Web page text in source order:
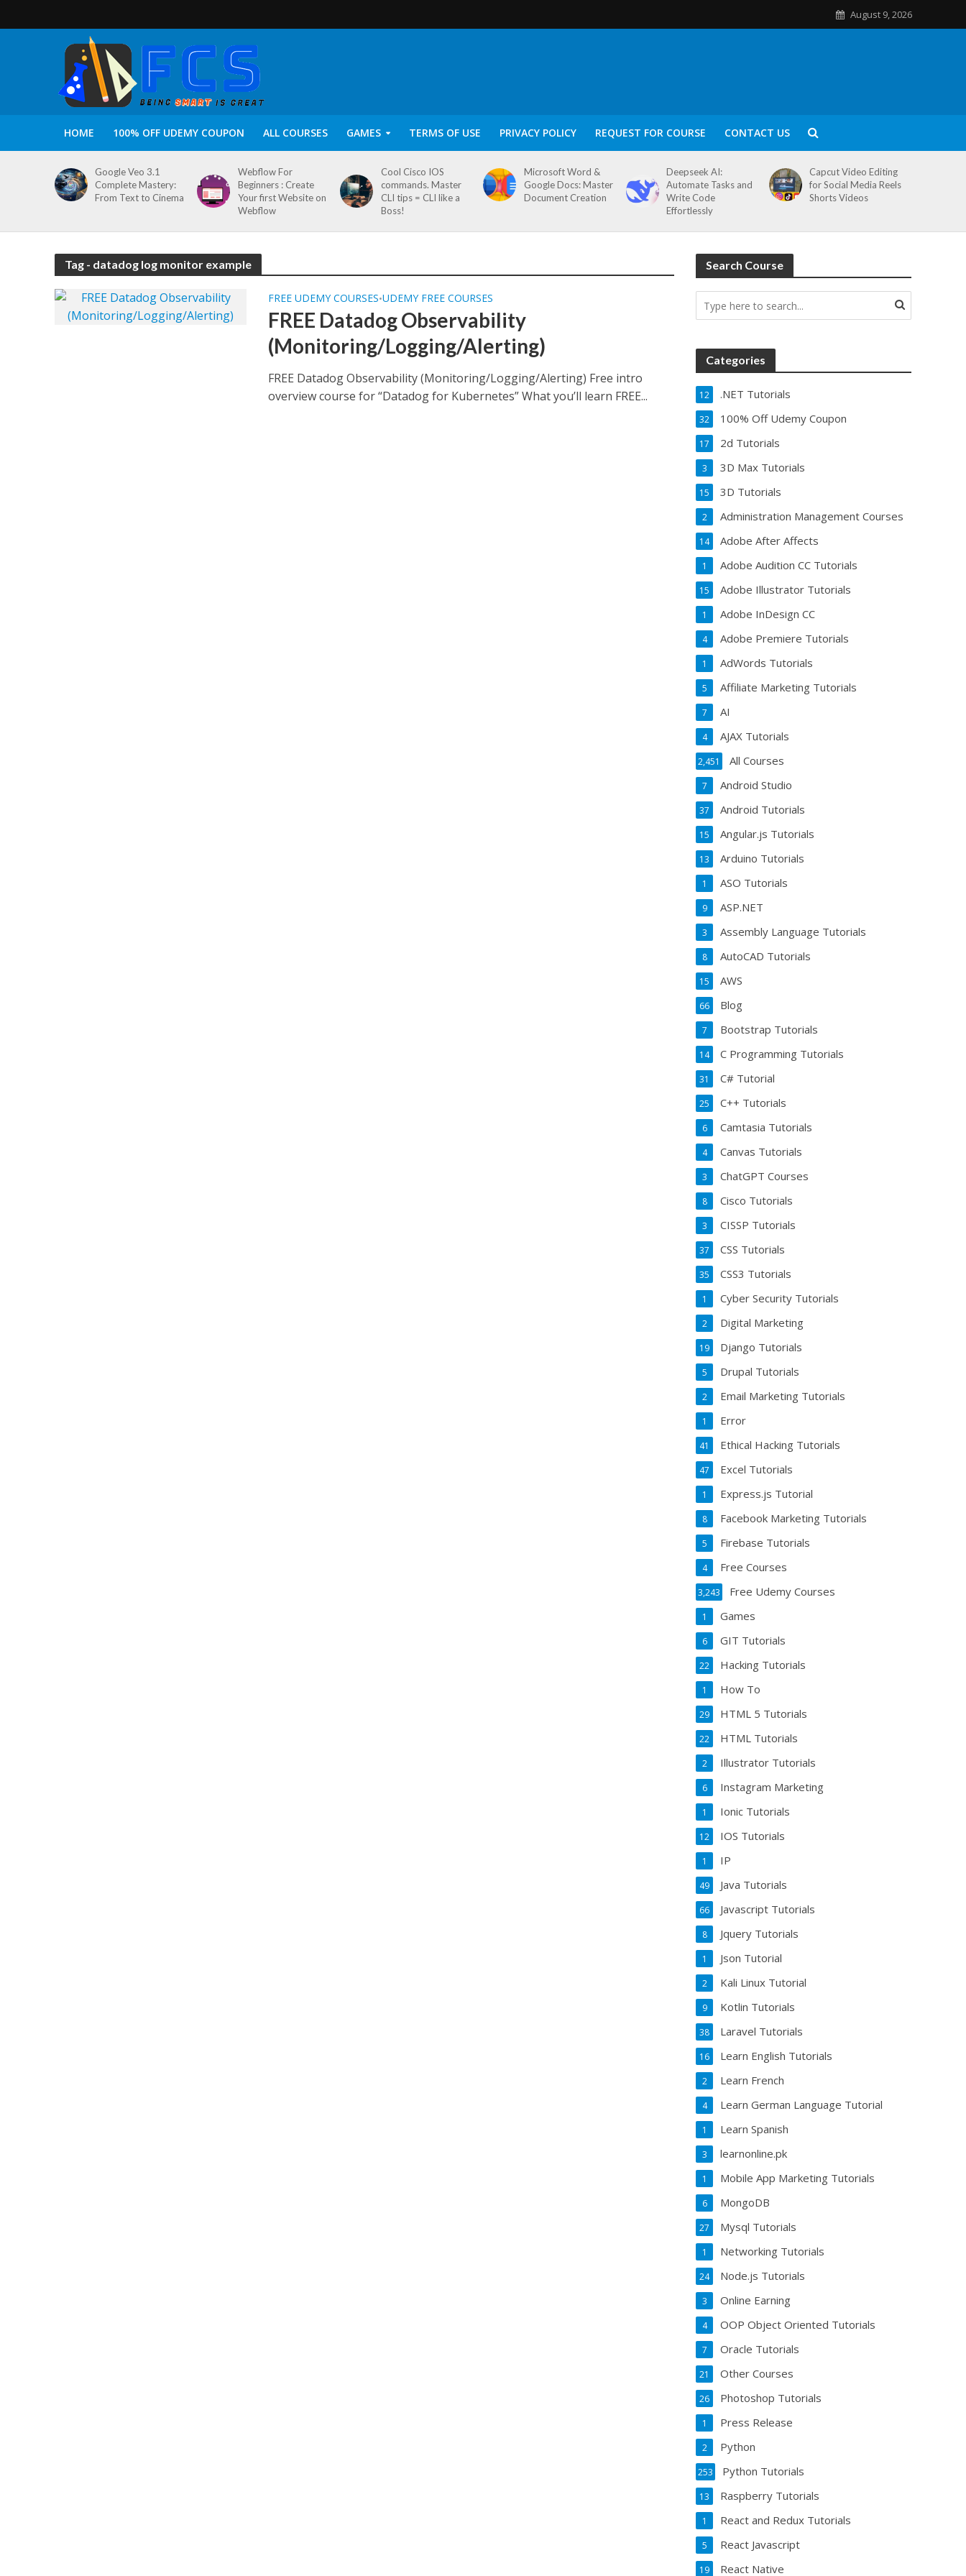
August 9, 2026
HOME 100% OFF UDEMY COUPON ALL COURSES GAMES TERMS OF USE PRIVACY POLICY REQUEST FOR COURSE CONTACT US
Google Veo 3.1
Complete Mastery:
From Text to Cinema
Webflow For
Beginners : Create
Your first Website on
Webflow
Cool Cisco IOS
commands. Master
CLI tips = CLI like a
Boss!
Microsoft Word &
Google Docs: Master
Document Creation
Deepseek AI:
Automate Tasks and
Write Code
Effortlessly
Capcut Video Editing
for Social Media Reels
Shorts Videos
Tag - datadog log monitor example
FREE UDEMY COURSES•UDEMY FREE COURSES
FREE Datadog Observability
(Monitoring/Logging/Alerting)
FREE Datadog Observability (Monitoring/Logging/Alerting) Free intro
overview course for “Datadog for Kubernetes” What you’ll learn FREE...
Search Course
Categories
.NET Tutorials
12
100% Off Udemy Coupon
32
2d Tutorials
17
3D Max Tutorials
3
3D Tutorials
15
Administration Management Courses
2
Adobe After Affects
14
Adobe Audition CC Tutorials
1
Adobe Illustrator Tutorials
15
Adobe InDesign CC
1
Adobe Premiere Tutorials
4
AdWords Tutorials
1
Affiliate Marketing Tutorials
5
AI
7
AJAX Tutorials
4
All Courses
2,451
Android Studio
7
Android Tutorials
37
Angular.js Tutorials
15
Arduino Tutorials
13
ASO Tutorials
1
ASP.NET
9
Assembly Language Tutorials
3
AutoCAD Tutorials
8
AWS
15
Blog
66
Bootstrap Tutorials
7
C Programming Tutorials
14
C# Tutorial
31
C++ Tutorials
25
Camtasia Tutorials
6
Canvas Tutorials
4
ChatGPT Courses
3
Cisco Tutorials
8
CISSP Tutorials
3
CSS Tutorials
37
CSS3 Tutorials
35
Cyber Security Tutorials
1
Digital Marketing
2
Django Tutorials
19
Drupal Tutorials
5
Email Marketing Tutorials
2
Error
1
Ethical Hacking Tutorials
41
Excel Tutorials
47
Express.js Tutorial
1
Facebook Marketing Tutorials
8
Firebase Tutorials
5
Free Courses
4
Free Udemy Courses
3,243
Games
1
GIT Tutorials
6
Hacking Tutorials
22
How To
1
HTML 5 Tutorials
29
HTML Tutorials
22
Illustrator Tutorials
2
Instagram Marketing
6
Ionic Tutorials
1
IOS Tutorials
12
IP
1
Java Tutorials
49
Javascript Tutorials
66
Jquery Tutorials
8
Json Tutorial
1
Kali Linux Tutorial
2
Kotlin Tutorials
9
Laravel Tutorials
38
Learn English Tutorials
16
Learn French
2
Learn German Language Tutorial
4
Learn Spanish
1
learnonline.pk
3
Mobile App Marketing Tutorials
1
MongoDB
6
Mysql Tutorials
27
Networking Tutorials
1
Node.js Tutorials
24
Online Earning
3
OOP Object Oriented Tutorials
4
Oracle Tutorials
7
Other Courses
21
Photoshop Tutorials
26
Press Release
1
Python
2
Python Tutorials
253
Raspberry Tutorials
13
React and Redux Tutorials
1
React Javascript
5
React Native
19